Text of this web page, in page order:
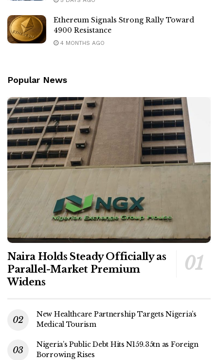
Ethereum Signals Strong Rally Toward
4900 Resistance
4 MONTHS AGO
Popular News
Naira Holds Steady Officially as
Parallel-Market Premium
Widens
New Healthcare Partnership Targets Nigeria’s
Medical Tourism
Nigeria’s Public Debt Hits N159.35tn as Foreign
Borrowing Rises